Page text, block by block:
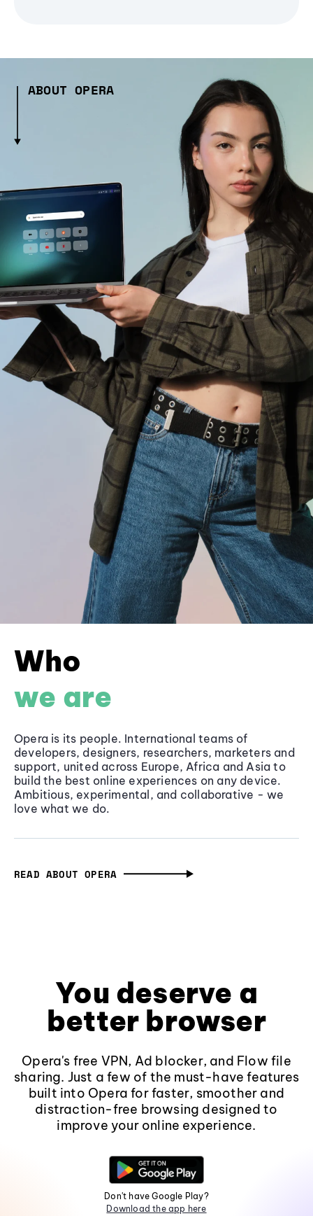
ABOUT OPERA
Who
we are
Opera is its people. International teams of
developers, designers, researchers, marketers and
support, united across Europe, Africa and Asia to
build the best online experiences on any device.
Ambitious, experimental, and collaborative - we
love what we do.
READ ABOUT OPERA
You deserve a
better browser
Opera's free VPN, Ad blocker, and Flow file
sharing. Just a few of the must-have features
built into Opera for faster, smoother and
distraction-free browsing designed to
improve your online experience.
Don't have Google Play?
Download the app here